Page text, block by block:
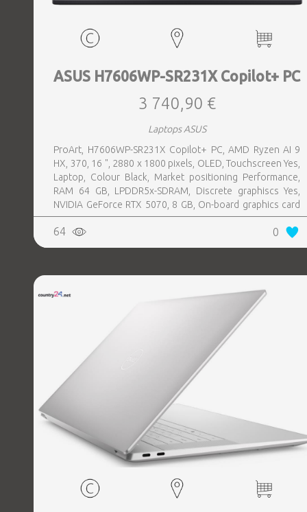
ASUS H7606WP-SR231X Copilot+ PC
3 740,90 €
Laptops ASUS
ProArt, H7606WP-SR231X Copilot+ PC, AMD Ryzen AI 9
HX, 370, 16 ", 2880 x 1800 pixels, OLED, Touchscreen Yes,
Laptop, Colour Black, Market positioning Performance,
RAM 64 GB, LPDDR5x-SDRAM, Discrete graphiscs Yes,
NVIDIA GeForce RTX 5070, 8 GB, On-board graphics card
Yes, On-board graphics card model AMD Radeon 890M,
Wi-Fi Wi-Fi 7 (802.11be), Bluetooth Yes, OS installed
Windows 11 Pro, Weight 1.85 kg
64 0